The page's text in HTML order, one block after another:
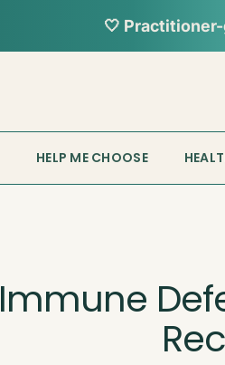
📦︎Tracked
HELP ME CHOOSE
Immune